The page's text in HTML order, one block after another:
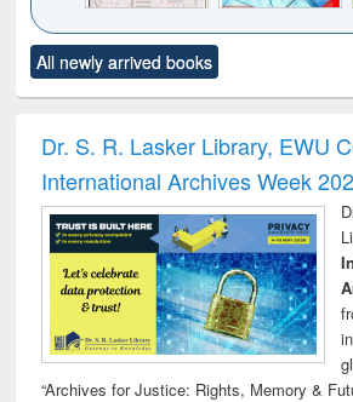
to see
content):
Title (Click to see
original content):
and report writing
: a practical
approach to
business &
technical
communication
All newly arrived books
Dr. S. R. Lasker Library, EWU
International Archives Week
“Archives for Justice: Rights, Memory &